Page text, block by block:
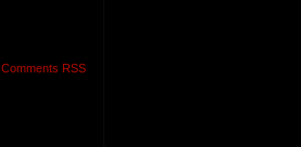
Comments RSS